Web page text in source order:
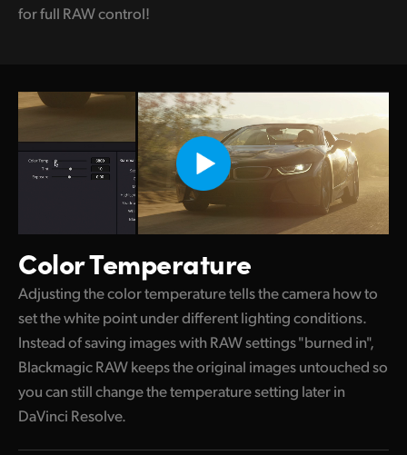
for full RAW control!
Color Temperature
Adjusting the color temperature tells the camera how to
set the white point under different lighting conditions.
Instead of saving images with RAW settings "burned in",
Blackmagic RAW keeps the original images untouched so
you can still change the temperature setting later in
DaVinci Resolve.